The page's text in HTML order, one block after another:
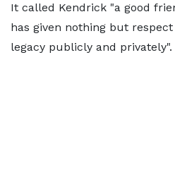
It called Kendrick "a good
has given nothing but
legacy publicly and privately".